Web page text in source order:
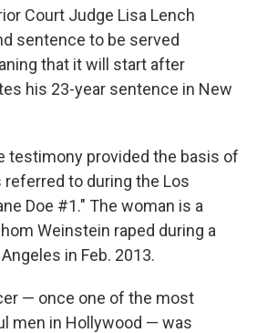
Court Judge Lisa Lench
sentence to be served
that it will start after
his 23-year sentence in New
testimony provided the basis of
to during the Los
Doe #1." The woman is a
Weinstein raped during a
in Feb. 2013.
— once one of the most
men in Hollywood — was